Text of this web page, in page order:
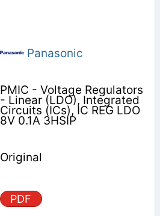
Panasonic
PMIC - Voltage Regulators
- Linear (LDO), Integrated
Circuits (ICs), IC REG LDO
8V 0.1A 3HSIP
Original
PDF